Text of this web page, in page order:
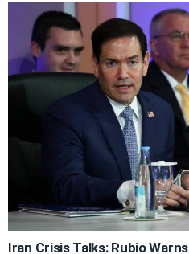
Iran Crisis Talks: Rubio